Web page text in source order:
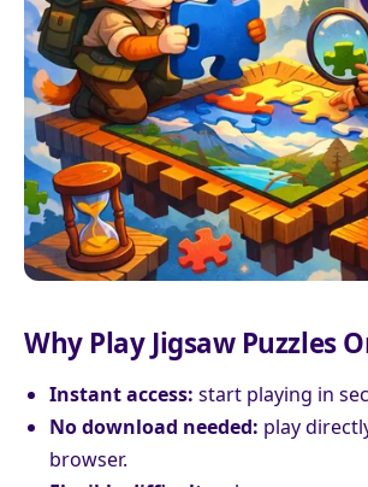
Why Play Jigsaw Puzzles
Instant access: start playing in
No download needed: play
browser.